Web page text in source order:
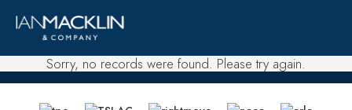
Sorry, no records were found. Please try again.